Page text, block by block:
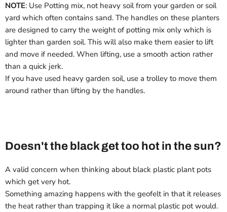
NOTE: Use Potting mix, not heavy soil from your garden or soil
yard which often contains sand. The handles on these planters
are designed to carry the weight of potting mix only which is
lighter than garden soil. This will also make them easier to lift
and move if needed. When lifting, use a smooth action rather
than a quick jerk.
If you have used heavy garden soil, use a trolley to move them
around rather than lifting by the handles.
Doesn't the black get too hot in the sun?
A valid concern when thinking about black plastic plant pots
which get very hot.
Something amazing happens with the geofelt in that it releases
the heat rather than trapping it like a normal plastic pot would.